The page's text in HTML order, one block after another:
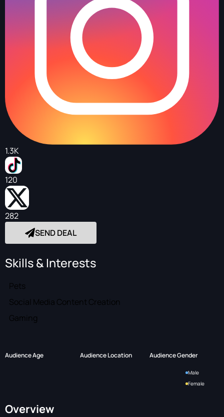
1.3K
120
282
SEND DEAL
Skills & Interests
Pets
Social Media Content Creation
Gaming
Audience Age Audience Location Audience Gender
Male
Female
Overview